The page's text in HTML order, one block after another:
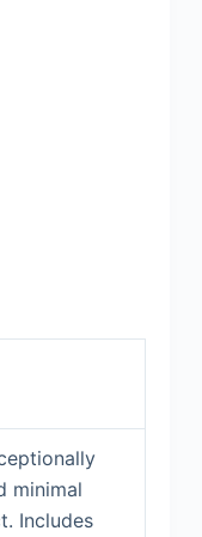
minimal
Includes